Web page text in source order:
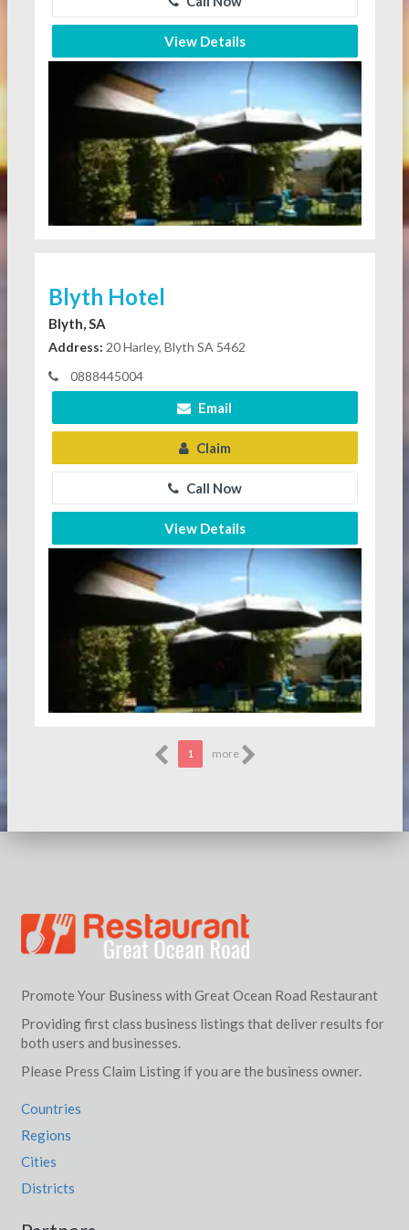
View Details
Blyth Hotel
Blyth, SA
Address: 20 Harley, Blyth SA 5462
0888445004
Email
Claim
Call Now
View Details
1 more
Promote Your Business with Great Ocean Road Restaurant
Providing first class business listings that deliver results for
both users and businesses.
Please Press Claim Listing if you are the business owner.
Countries
Regions
Cities
Districts